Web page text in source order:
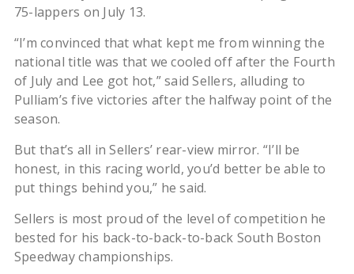
75-lappers on July 13.
“I’m convinced that what kept me from winning the
national title was that we cooled off after the Fourth
of July and Lee got hot,” said Sellers, alluding to
Pulliam’s five victories after the halfway point of the
season.
But that’s all in Sellers’ rear-view mirror. “I’ll be
honest, in this racing world, you’d better be able to
put things behind you,” he said.
Sellers is most proud of the level of competition he
bested for his back-to-back-to-back South Boston
Speedway championships.